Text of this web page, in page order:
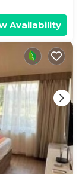
Availability